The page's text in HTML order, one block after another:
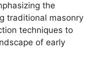
the
traditional masonry
techniques to
of early